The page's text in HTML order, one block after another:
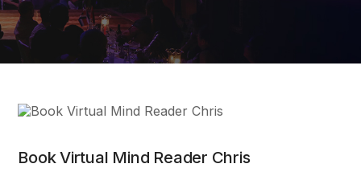
Book Virtual Mind Reader Chris